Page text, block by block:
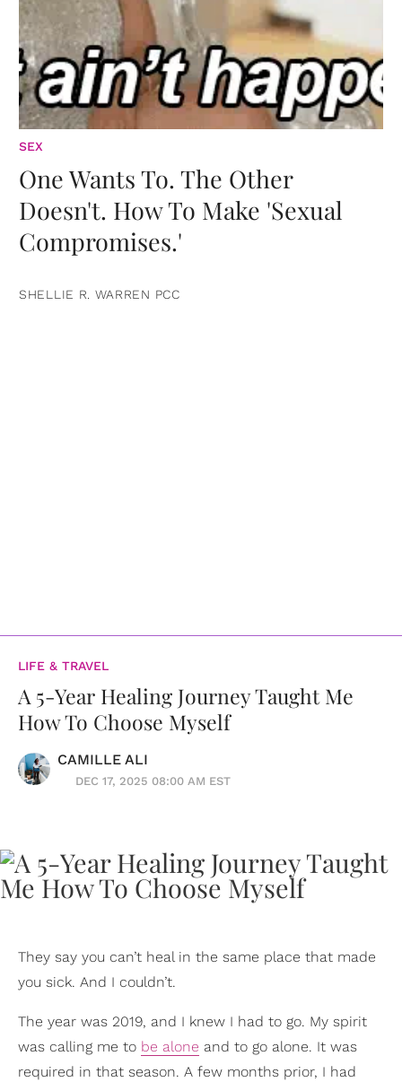
SEX
One Wants To. The Other
Doesn't. How To Make 'Sexual
Compromises.'
SHELLIE R. WARREN PCC
LIFE & TRAVEL
A 5-Year Healing Journey Taught Me
How To Choose Myself
CAMILLE ALI
DEC 17, 2025 08:00 AM EST
They say you can’t heal in the same place that made
you sick. And I couldn’t.
The year was 2019, and I knew I had to go. My spirit
was calling me to be alone and to go alone. It was
required in that season. A few months prior, I had